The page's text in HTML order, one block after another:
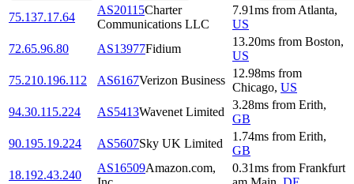
75.137.17.64
AS20115Charter
Communications LLC
7.91ms from Atlanta,
US
72.65.96.80
AS13977Fidium
13.20ms from Boston,
US
75.210.196.112
AS6167Verizon Business
12.98ms from
Chicago, US
94.30.115.224
AS5413Wavenet Limited
3.28ms from Erith,
GB
90.195.19.224
AS5607Sky UK Limited
1.74ms from Erith,
GB
18.192.43.240
AS16509Amazon.com,
0.31ms from Frankfurt